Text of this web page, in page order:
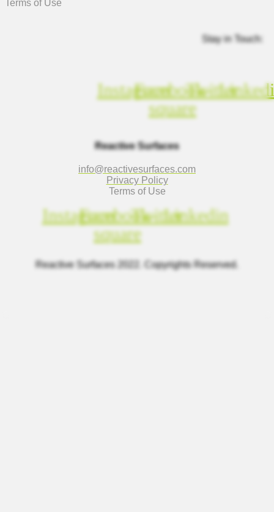
Terms of Use
Stay in Touch:
InstagramFacebook-
square
Twitter
Reactive Surfaces
info@reactivesurfaces.com
Privacy Policy
Terms of Use
InstagramFacebook-
square
TwitterLinkedin
Reactive Surfaces 2022. Copyrights Reserved.